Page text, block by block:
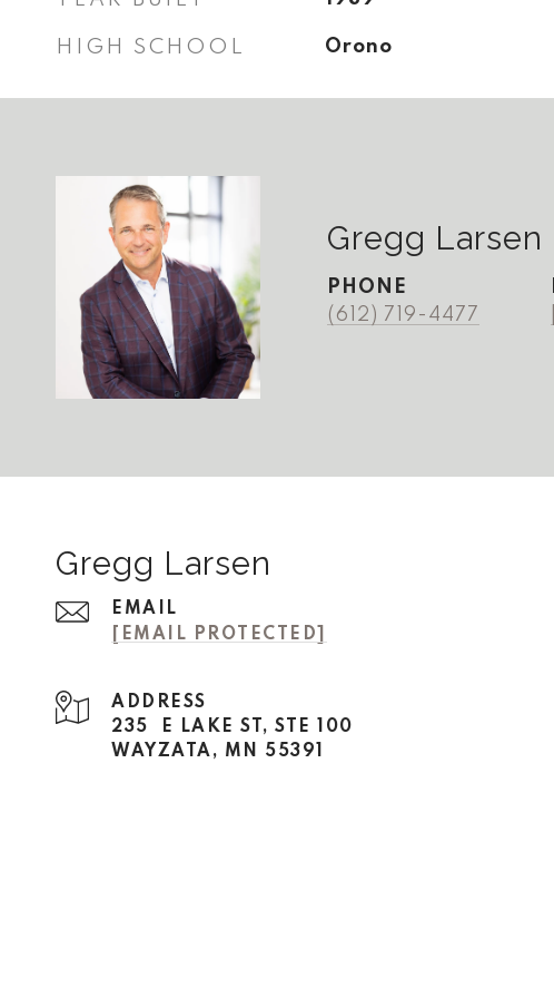
HIGH SCHOOL Orono
Gregg Larsen
PHONE
(612) 719-4477
Gregg Larsen
EMAIL
[EMAIL PROTECTED]
ADDRESS
235 E LAKE ST, STE 100
WAYZATA, MN 55391